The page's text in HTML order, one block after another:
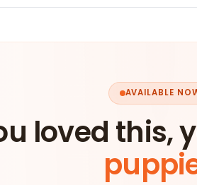
AVAILABLE
loved this,